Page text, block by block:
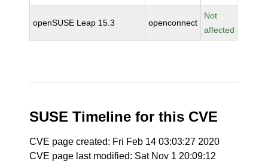
openSUSE Leap 15.3 openconnect
Not
affected
SUSE Timeline for this CVE
CVE page created: Fri Feb 14 03:03:27 2020
CVE page last modified: Sat Nov 1 20:09:12